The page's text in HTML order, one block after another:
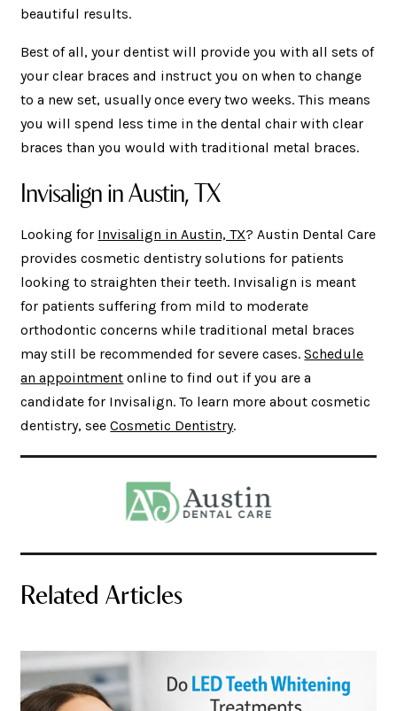
beautiful results.
Best of all, your dentist will provide you with all sets of
your clear braces and instruct you on when to change
to a new set, usually once every two weeks. This means
you will spend less time in the dental chair with clear
braces than you would with traditional metal braces.
Invisalign in Austin, TX
Looking for Invisalign in Austin, TX? Austin Dental Care
provides cosmetic dentistry solutions for patients
looking to straighten their teeth. Invisalign is meant
for patients suffering from mild to moderate
orthodontic concerns while traditional metal braces
may still be recommended for severe cases.Schedule
an appointment online to find out if you are a
candidate for Invisalign. To learn more about cosmetic
dentistry, seeCosmetic Dentistry.
Related Articles